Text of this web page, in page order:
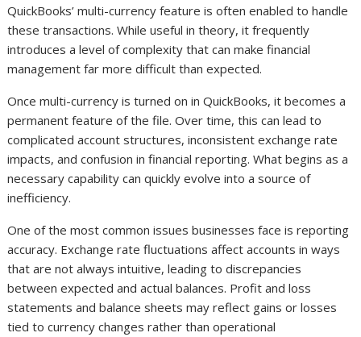
QuickBooks’ multi-currency feature is often enabled to handle
these transactions. While useful in theory, it frequently
introduces a level of complexity that can make financial
management far more difficult than expected.
Once multi-currency is turned on in QuickBooks, it becomes a
permanent feature of the file. Over time, this can lead to
complicated account structures, inconsistent exchange rate
impacts, and confusion in financial reporting. What begins as a
necessary capability can quickly evolve into a source of
inefficiency.
One of the most common issues businesses face is reporting
accuracy. Exchange rate fluctuations affect accounts in ways
that are not always intuitive, leading to discrepancies
between expected and actual balances. Profit and loss
statements and balance sheets may reflect gains or losses
tied to currency changes rather than operational